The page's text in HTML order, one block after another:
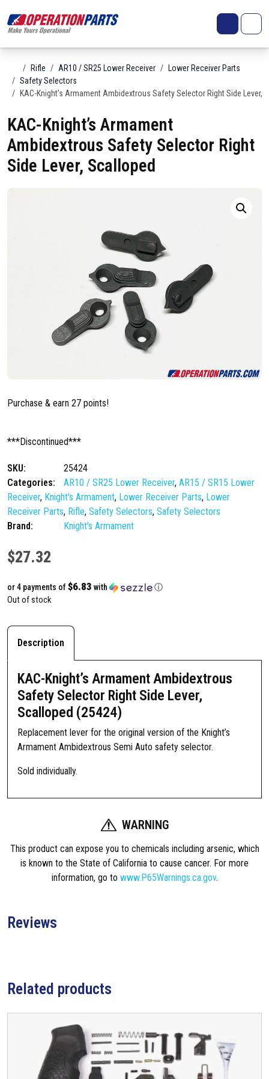
Cart
HomeRifle AR10 / SR25 Lower Receiver
Lower Receiver Parts
Safety Selectors
KAC-Knight’s Armament Ambidextrous Safety Selector Right Side Lever,
KAC-Knight’s Armament
Ambidextrous Safety Selector Right
Side Lever, Scalloped
Purchase & earn 27 points!
***Discontinued***
SKU:
25424
Categories:
AR10 / SR25 Lower Receiver, AR15 / SR15 Lower
Receiver, Knight's Armament, Lower Receiver Parts, Lower
Receiver Parts, Rifle, Safety Selectors, Safety Selectors
Brand:
Knight's Armament
$27.32
or 4 payments of $6.83 with ⓘ
Out of stock
Description
KAC-Knight’s Armament Ambidextrous
Safety Selector Right Side Lever,
Scalloped (25424)
Replacement lever for the original version of the Knight’s
Armament Ambidextrous Semi Auto safety selector.
Sold individually.
WARNING
This product can expose you to chemicals including arsenic, which
is known to the State of California to cause cancer. For more
information, go to www.P65Warnings.ca.gov.
Reviews
Related products